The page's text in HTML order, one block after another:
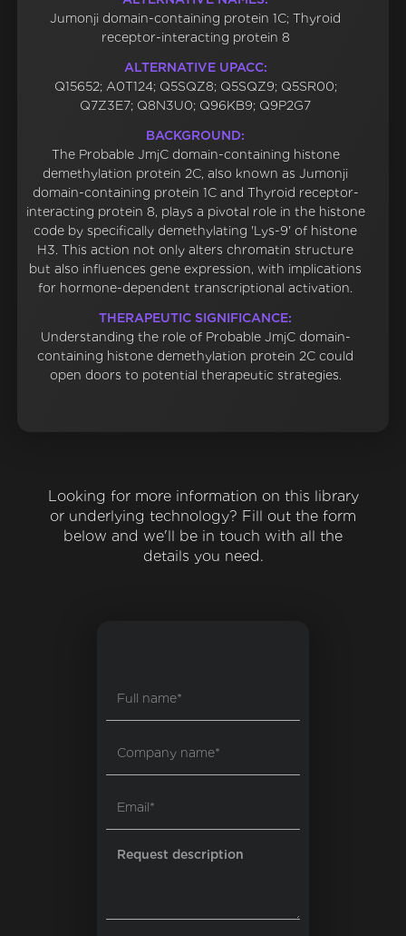
Jumonji domain-containing protein 1C; Thyroid
receptor-interacting protein 8
ALTERNATIVE UPACC:
Q15652; A0T124; Q5SQZ8; Q5SQZ9; Q5SR00;
Q7Z3E7; Q8N3U0; Q96KB9; Q9P2G7
BACKGROUND:
The Probable JmjC domain-containing histone
demethylation protein 2C, also known as Jumonji
domain-containing protein 1C and Thyroid receptor-
interacting protein 8, plays a pivotal role in the histone
code by specifically demethylating 'Lys-9' of histone
H3. This action not only alters chromatin structure
but also influences gene expression, with implications
for hormone-dependent transcriptional activation.
THERAPEUTIC SIGNIFICANCE:
Understanding the role of Probable JmjC domain-
containing histone demethylation protein 2C could
open doors to potential therapeutic strategies.
Looking for more information on this library
or underlying technology? Fill out the form
below and we'll be in touch with all the
details you need.